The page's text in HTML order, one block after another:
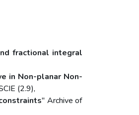
fractional integral
in Non-planar Non-
(2.9),
" Archive of